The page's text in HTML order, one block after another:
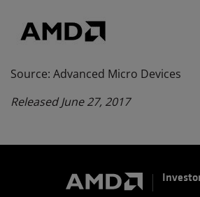
Source: Advanced Micro Devices
Released June 27, 2017